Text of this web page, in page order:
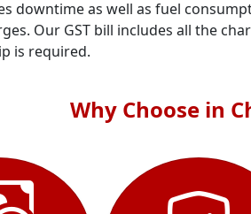
downtime as well as fuel
Our GST bill includes all the
is required.
Why Choose in